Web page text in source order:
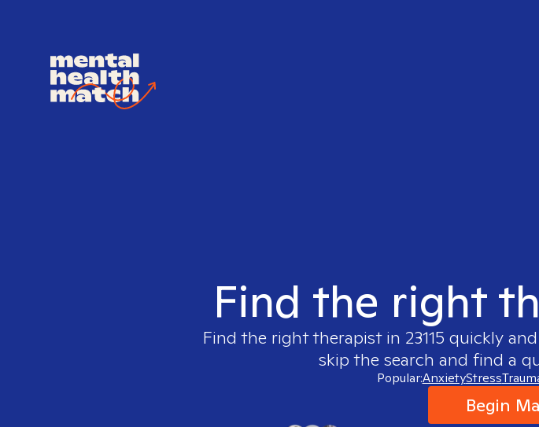
Find the right
Find the right therapist in 23115 quickly
skip the search and find a
Popular:AnxietyStress
Begin